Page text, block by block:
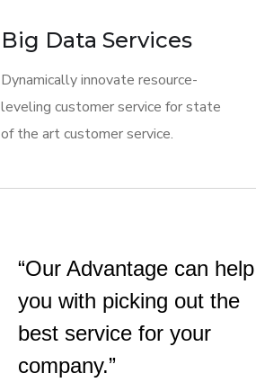
Big Data Services
Dynamically innovate resource-
leveling customer service for state
of the art customer service.
“Our Advantage can help
you with picking out the
best service for your
company.”